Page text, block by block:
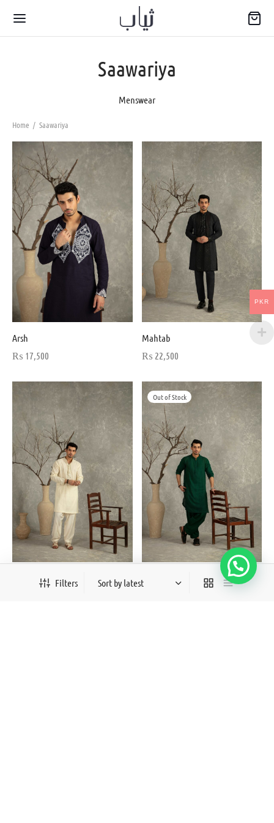
Saawariya
Menswear
Home / Saawariya
Filters
Arsh
₨ 17,500
Mahtab
₨ 22,500
Out of Stock
Roshan
PKR
Back